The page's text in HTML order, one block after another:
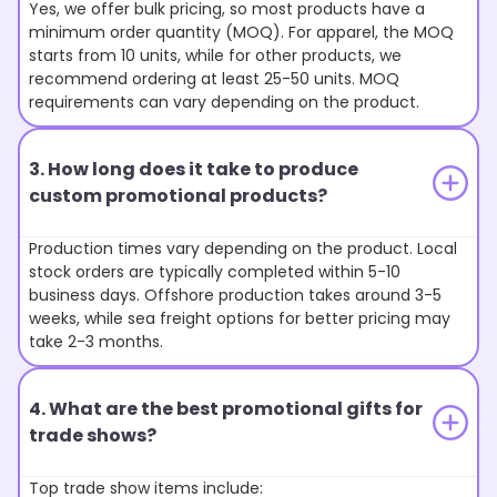
Yes, we offer bulk pricing, so most products have a
minimum order quantity (MOQ). For apparel, the MOQ
starts from 10 units, while for other products, we
recommend ordering at least 25-50 units. MOQ
requirements can vary depending on the product.
3. How long does it take to produce
custom promotional products?
Production times vary depending on the product. Local
stock orders are typically completed within 5-10
business days. Offshore production takes around 3-5
weeks, while sea freight options for better pricing may
take 2-3 months.
4. What are the best promotional gifts for
trade shows?
Top trade show items include: